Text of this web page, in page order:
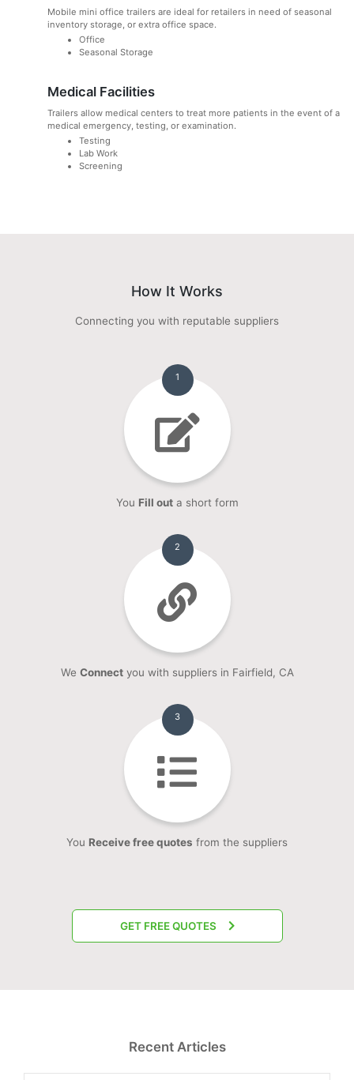
Mobile mini office trailers are ideal for retailers in need of seasonal
inventory storage, or extra office space.
Office
Seasonal Storage
Medical Facilities
Trailers allow medical centers to treat more patients in the event of a
medical emergency, testing, or examination.
Testing
Lab Work
Screening
How It Works
Connecting you with reputable suppliers
1
You Fill outa short form
2
We Connectyou with suppliers in Fairfield, CA
3
You Receive free quotes from the suppliers
GET FREE QUOTES
Recent Articles